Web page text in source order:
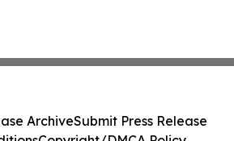
ArchiveSubmit Press Release